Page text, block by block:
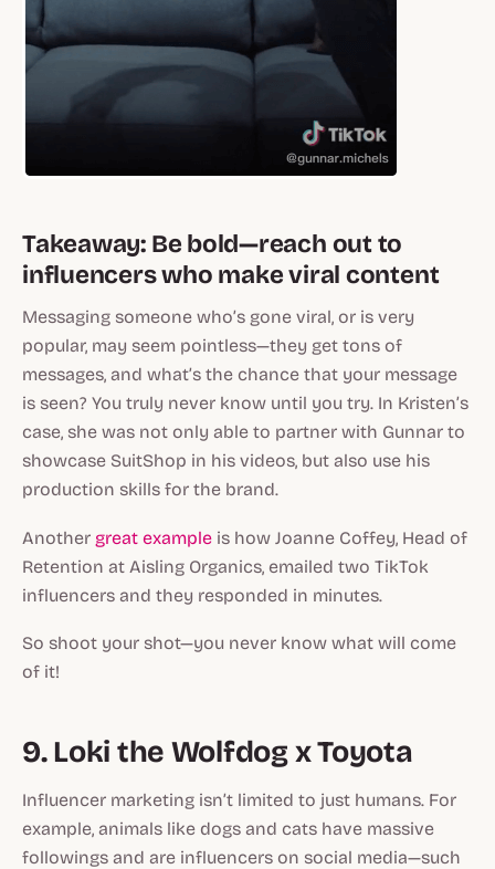
Takeaway: Be bold—reach out to
influencers who make viral content
Messaging someone who’s gone viral, or is very
popular, may seem pointless—they get tons of
messages, and what’s the chance that your message
is seen? You truly never know until you try. In Kristen’s
case, she was not only able to partner with Gunnar to
showcase SuitShop in his videos, but also use his
production skills for the brand.
Another great example is how Joanne Coffey, Head of
Retention at Aisling Organics, emailed two TikTok
influencers and they responded in minutes.
So shoot your shot—you never know what will come
of it!
9. Loki the Wolfdog x Toyota
Influencer marketing isn’t limited to just humans. For
example, animals like dogs and cats have massive
followings and are influencers on social media—such